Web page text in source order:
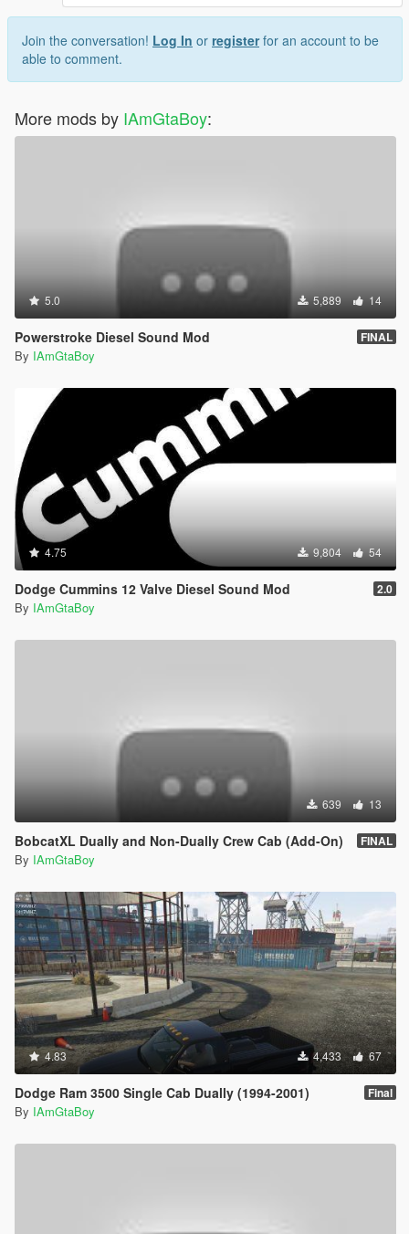
Join the conversation! Log In or registerfor an account to be
able to comment.
More mods by IAmGtaBoy:
5.0 5,889 14
Powerstroke Diesel Sound Mod FINAL
By IAmGtaBoy
4.75 9,804 54
Dodge Cummins 12 Valve Diesel Sound Mod 2.0
By IAmGtaBoy
639 13
BobcatXL Dually and Non-Dually Crew Cab (Add-On) FINAL
By IAmGtaBoy
4.83 4,433 67
Dodge Ram 3500 Single Cab Dually (1994-2001) Final
By IAmGtaBoy